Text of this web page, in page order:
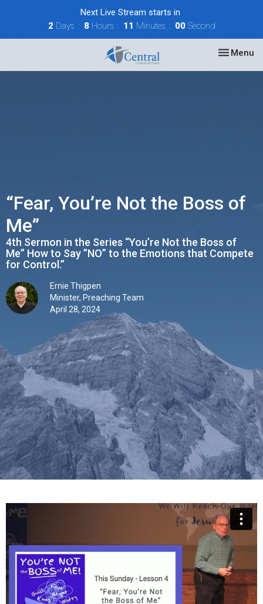
Next Live Stream starts in
2 Days 8 Hours 11 Minutes 00 Second
Toggle
Menu
“Fear, You’re Not the Boss of
Me”
4th Sermon in the Series “You’re Not the Boss of
Me” How to Say ”NO” to the Emotions that Compete
for Control.”
Ernie Thigpen
Minister, Preaching Team
April 28, 2024